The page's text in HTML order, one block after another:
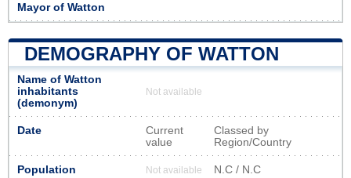
Mayor of Watton
DEMOGRAPHY OF WATTON
Name of Watton
inhabitants
(demonym)
Not available
Date
Current
value
Classed by
Region/Country
Population Not available N.C / N.C